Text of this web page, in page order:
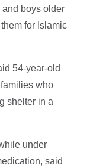
boys older
for Islamic
54-year-old
who
shelter in a
under
said